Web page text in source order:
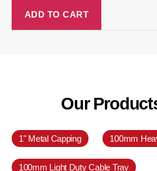
ADD TO CART
Our
1" Metal Capping 100mm
100mm Light Duty Cable Tray